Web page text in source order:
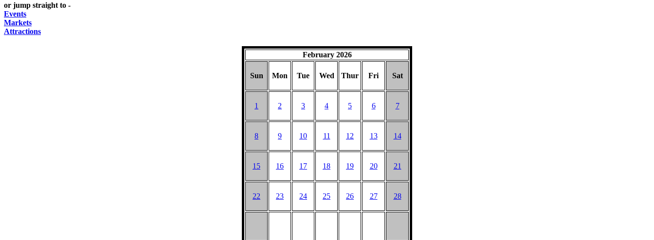
or jump straight to -
Events
Markets
Attractions
February 2026
Sun Mon Tue Wed Thur Fri Sat
1 2 3 4 5 6 7
8 9 10 11 12 13 14
15 16 17 18 19 20 21
22 23 24 25 26 27 28